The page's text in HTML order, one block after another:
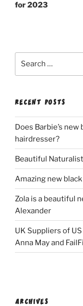
for 2023
RECENT POSTS
Does Barbie’s
hairdresser?
Beautiful
Amazing new
Zola is a beautiful
Alexander
UK Suppliers of
Anna May and
ARCHIVES